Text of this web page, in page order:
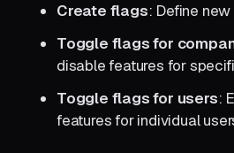
Create flags: Define
Toggle flags for
disable features for
Toggle flags for users:
features for individual